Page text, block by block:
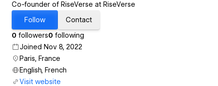
Co-founder of RiseVerse at RiseVerse
Follow
Contact
0 followers0 following
Joined Nov 8, 2022
Paris, France
English, French
Visit website